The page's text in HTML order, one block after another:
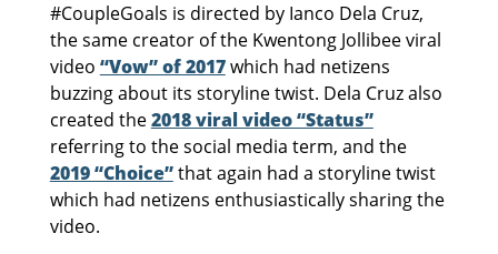
#CoupleGoals is directed by Ianco Dela Cruz,
the same creator of the Kwentong Jollibee viral
video “Vow” of 2017which had netizens
buzzing about its storyline twist. Dela Cruz also
created the2018 viral video “Status”
referring to the social media term, and the
2019 “Choice”that again had a storyline twist
which had netizens enthusiastically sharing the
video.